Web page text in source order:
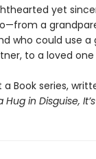
yet
a
who could use
to a loved
a Book series,
Hug in Disguise,